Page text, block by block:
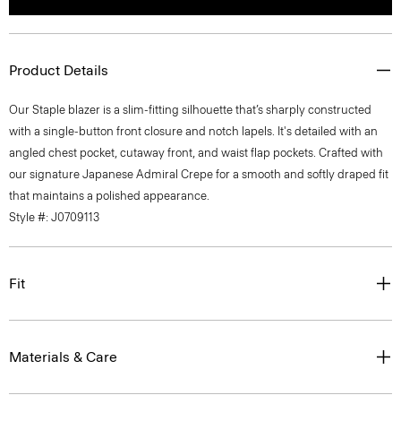
Product Details
Our Staple blazer is a slim-fitting silhouette that’s sharply constructed
with a single-button front closure and notch lapels. It's detailed with an
angled chest pocket, cutaway front, and waist flap pockets. Crafted with
our signature Japanese Admiral Crepe for a smooth and softly draped fit
that maintains a polished appearance.
Style #: J0709113
Fit
Materials & Care